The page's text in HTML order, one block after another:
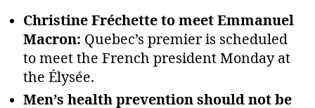
Christine Fréchette to meet Emmanuel
Macron: Quebec’s premier is scheduled
to meet the French president Monday at
the Élysée.
Men’s health prevention should not be